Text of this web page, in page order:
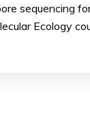
sequencing
Ecology